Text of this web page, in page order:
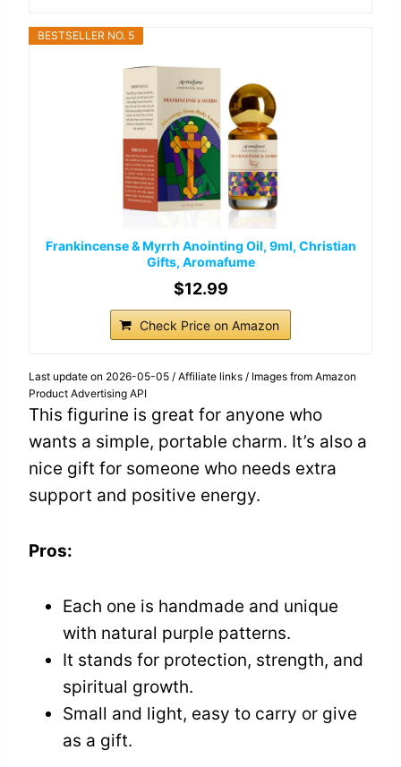
BESTSELLER NO. 5
Frankincense & Myrrh Anointing Oil, 9ml, Christian
Gifts, Aromafume
$12.99
Check Price on Amazon
Last update on 2026-05-05 / Affiliate links / Images from Amazon
Product Advertising API
This figurine is great for anyone who
wants a simple, portable charm. It’s also a
nice gift for someone who needs extra
support and positive energy.
Pros:
Each one is handmade and unique
with natural purple patterns.
It stands for protection, strength, and
spiritual growth.
Small and light, easy to carry or give
as a gift.